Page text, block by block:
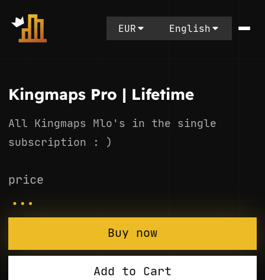
EUR English
Kingmaps Pro | Lifetime
All Kingmaps Mlo's in the single
subscription : )
price
...
Buy now
Add to Cart